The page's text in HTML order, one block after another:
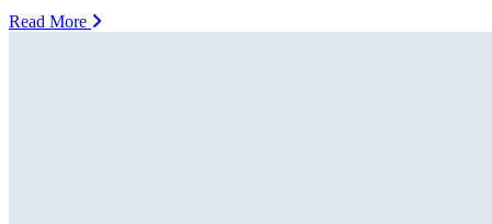
Read More